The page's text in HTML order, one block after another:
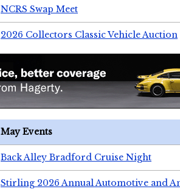
NCRS Swap Meet
2026 Collectors Classic Vehicle Auction
May Events
Back Alley Bradford Cruise Night
Stirling 2026 Annual Automotive and